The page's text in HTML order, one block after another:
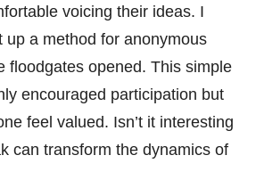
voicing their ideas. I
up a method for anonymous
floodgates opened. This simple
encouraged participation but
feel valued. Isn’t it interesting
can transform the dynamics of